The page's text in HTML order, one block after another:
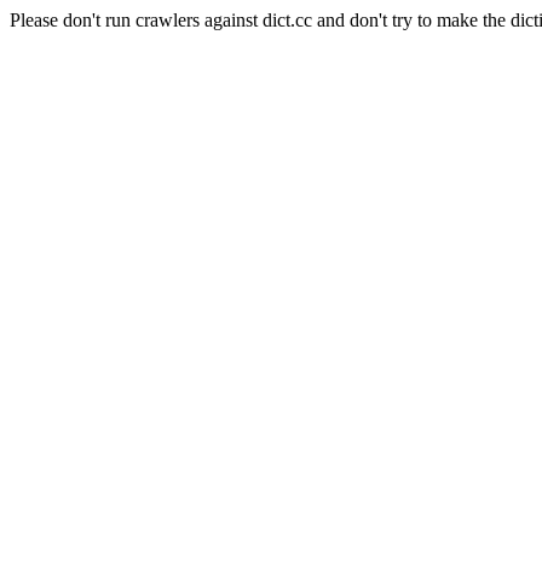
Please don't run crawlers against dict.cc and don't try to make the